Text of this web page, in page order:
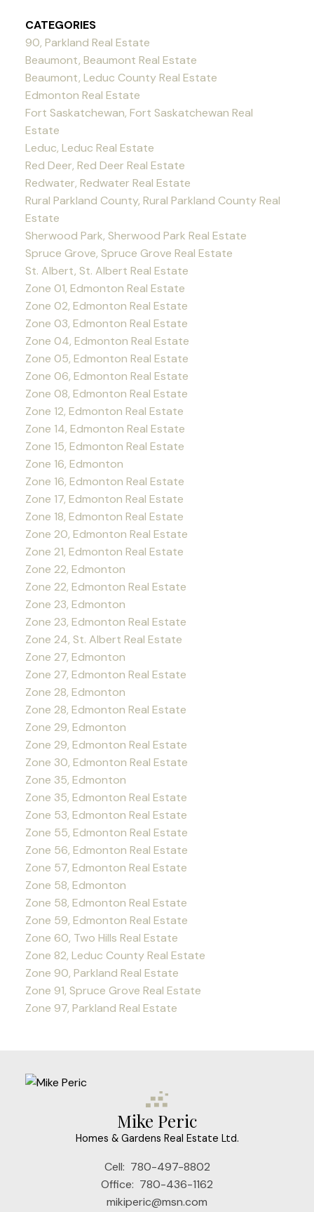
CATEGORIES
90, Parkland Real Estate
Beaumont, Beaumont Real Estate
Beaumont, Leduc County Real Estate
Edmonton Real Estate
Fort Saskatchewan, Fort Saskatchewan Real
Estate
Leduc, Leduc Real Estate
Red Deer, Red Deer Real Estate
Redwater, Redwater Real Estate
Rural Parkland County, Rural Parkland County Real
Estate
Sherwood Park, Sherwood Park Real Estate
Spruce Grove, Spruce Grove Real Estate
St. Albert, St. Albert Real Estate
Zone 01, Edmonton Real Estate
Zone 02, Edmonton Real Estate
Zone 03, Edmonton Real Estate
Zone 04, Edmonton Real Estate
Zone 05, Edmonton Real Estate
Zone 06, Edmonton Real Estate
Zone 08, Edmonton Real Estate
Zone 12, Edmonton Real Estate
Zone 14, Edmonton Real Estate
Zone 15, Edmonton Real Estate
Zone 16, Edmonton
Zone 16, Edmonton Real Estate
Zone 17, Edmonton Real Estate
Zone 18, Edmonton Real Estate
Zone 20, Edmonton Real Estate
Zone 21, Edmonton Real Estate
Zone 22, Edmonton
Zone 22, Edmonton Real Estate
Zone 23, Edmonton
Zone 23, Edmonton Real Estate
Zone 24, St. Albert Real Estate
Zone 27, Edmonton
Zone 27, Edmonton Real Estate
Zone 28, Edmonton
Zone 28, Edmonton Real Estate
Zone 29, Edmonton
Zone 29, Edmonton Real Estate
Zone 30, Edmonton Real Estate
Zone 35, Edmonton
Zone 35, Edmonton Real Estate
Zone 53, Edmonton Real Estate
Zone 55, Edmonton Real Estate
Zone 56, Edmonton Real Estate
Zone 57, Edmonton Real Estate
Zone 58, Edmonton
Zone 58, Edmonton Real Estate
Zone 59, Edmonton Real Estate
Zone 60, Two Hills Real Estate
Zone 82, Leduc County Real Estate
Zone 90, Parkland Real Estate
Zone 91, Spruce Grove Real Estate
Zone 97, Parkland Real Estate
Mike Peric
Homes & Gardens Real Estate Ltd.
Cell: 780-497-8802
Office: 780-436-1162
mikiperic@msn.com